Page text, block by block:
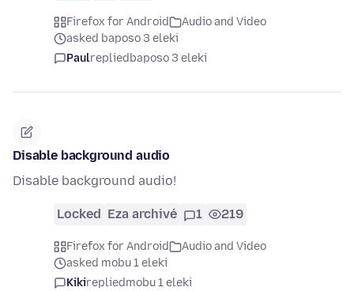
Firefox for Android
Audio and Video
asked baposo 3 eleki
Paulrepliedbaposo 3 eleki
Disable background audio
Disable background audio!
Locked Eza archivé 1 219
Firefox for Android
Audio and Video
asked mobu 1 eleki
Kikirepliedmobu 1 eleki